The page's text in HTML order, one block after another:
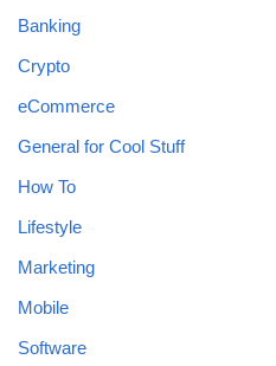
Banking
Crypto
eCommerce
General for Cool Stuff
How To
Lifestyle
Marketing
Mobile
Software